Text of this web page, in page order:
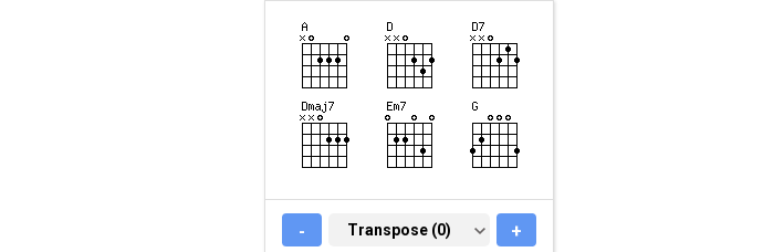
- TRANSPOSE (0)
Transpose (0) +